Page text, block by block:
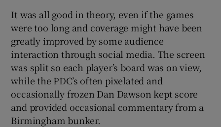
It was all good in theory, even if the games
were too long and coverage might have been
greatly improved by some audience
interaction through social media. The screen
was split so each player’s board was on view,
while the PDC’s often pixelated and
occasionally frozen Dan Dawson kept score
and provided occasional commentary from a
Birmingham bunker.